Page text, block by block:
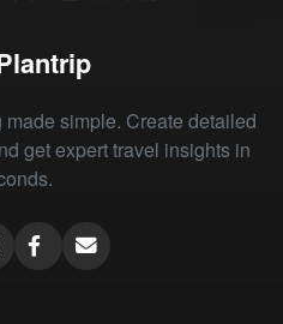
simple. Create detailed
get expert travel insights in